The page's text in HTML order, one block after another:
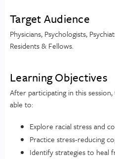
Target Audience
Physicians, Psychologists,
Residents & Fellows.
Learning Objectives
After participating in this
able to:
Explore racial stress and
Practice stress-reducing
Identify strategies to heal